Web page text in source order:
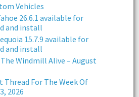
Vehicles
26.6.1 available for
and install
15.7.9 available for
and install
Windmill Alive – August
Thread For The Week Of
2026